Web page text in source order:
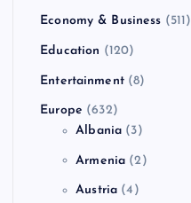
Economy & Business (511)
Education (120)
Entertainment(8)
Europe (632)
Albania (3)
Armenia (2)
Austria (4)